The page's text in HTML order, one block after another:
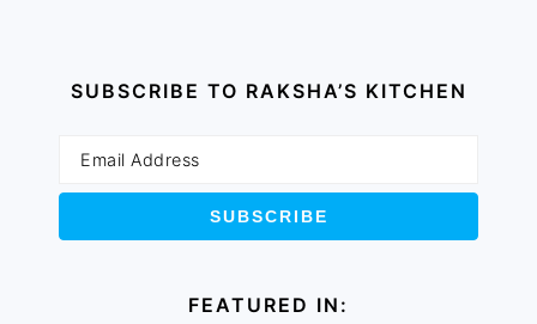
SUBSCRIBE TO RAKSHA’S KITCHEN
FEATURED IN: